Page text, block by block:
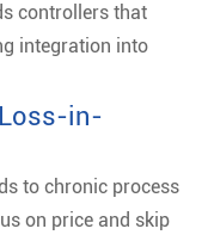
controllers that
integration into
in-
to chronic process
on price and skip